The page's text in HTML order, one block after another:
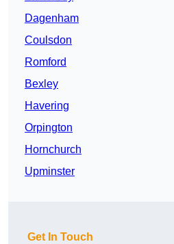
Dagenham
Coulsdon
Romford
Bexley
Havering
Orpington
Hornchurch
Upminster
Get In Touch